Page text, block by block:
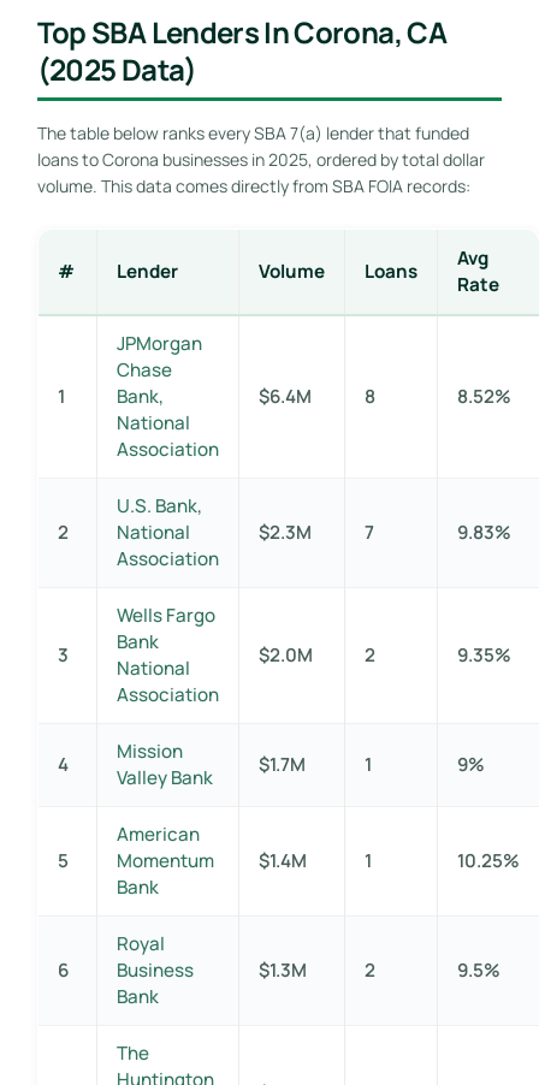
Top SBA Lenders In Corona, CA
(2025 Data)
The table below ranks every SBA 7(a) lender that funded
loans to Corona businesses in 2025, ordered by total dollar
volume. This data comes directly from SBA FOIA records:
# Lender Volume Loans
Avg
Rate
1
JPMorgan
Chase
Bank,
National
Association
$6.4M 8 8.52%
2
U.S. Bank,
National
Association
$2.3M 7 9.83%
3
Wells Fargo
Bank
National
Association
$2.0M 2 9.35%
4
Mission
Valley Bank
$1.7M 1 9%
5
American
Momentum
Bank
$1.4M 1 10.25%
6
Royal
Business
Bank
$1.3M 2 9.5%
The
Huntington